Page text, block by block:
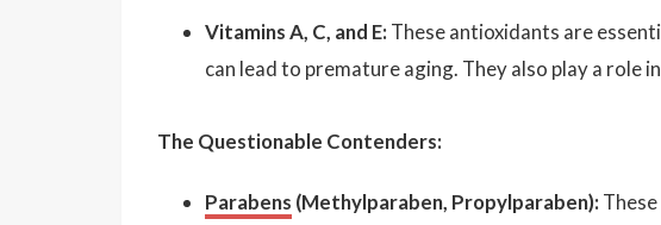
Vitamins A, C, and E: These antioxidants are
can lead to premature aging. They also play a role
The Questionable Contenders:
Parabens (Methylparaben, Propylparaben):